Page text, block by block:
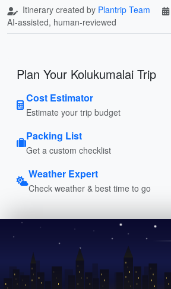
Itinerary created by Plantrip Team
AI-assisted, human-reviewed
Plan Your Kolukumalai Trip
Cost Estimator
Estimate your trip budget
Packing List
Get a custom checklist
Weather Expert
Check weather & best time to go